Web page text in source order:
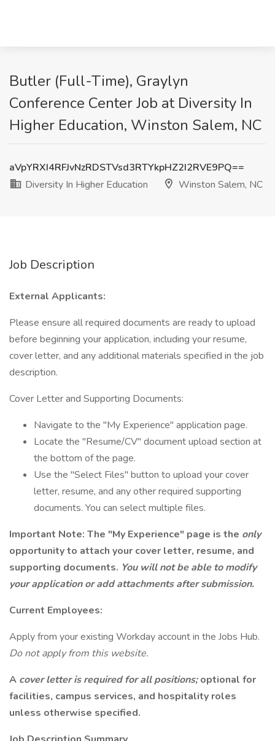
Butler (Full-Time), Graylyn
Conference Center Job at Diversity In
Higher Education, Winston Salem, NC
aVpYRXI4RFJvNzRDSTVsd3RTYkpHZ2I2RVE9PQ==
Diversity In Higher Education
Winston Salem, NC
Job Description
External Applicants:
Please ensure all required documents are ready to upload
before beginning your application, including your resume,
cover letter, and any additional materials specified in the job
description.
Cover Letter and Supporting Documents:
Navigate to the "My Experience" application page.
Locate the "Resume/CV" document upload section at
the bottom of the page.
Use the "Select Files" button to upload your cover
letter, resume, and any other required supporting
documents. You can select multiple files.
Important Note: The "My Experience" page is the only
opportunity to attach your cover letter, resume, and
supporting documents. You will not be able to modify
your application or add attachments after submission.
Current Employees:
Apply from your existing Workday account in the Jobs Hub.
Do not apply from this website.
A cover letter is required for all positions;optional for
facilities, campus services, and hospitality roles
unless otherwise specified.